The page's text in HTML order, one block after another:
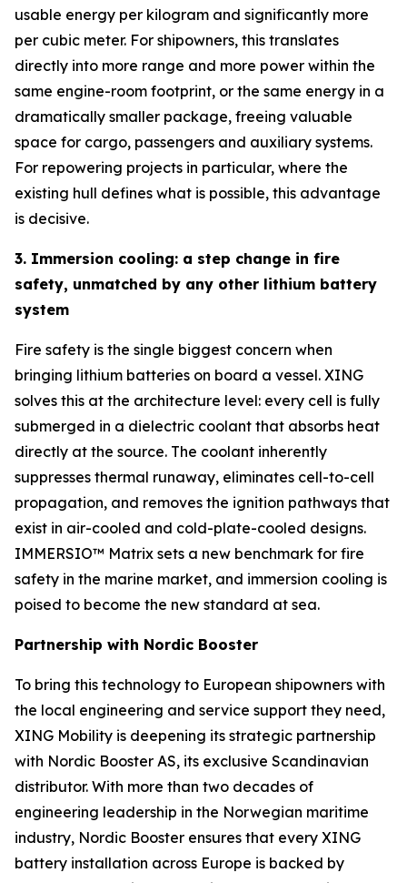
usable energy per kilogram and significantly more
per cubic meter. For shipowners, this translates
directly into more range and more power within the
same engine-room footprint, or the same energy in a
dramatically smaller package, freeing valuable
space for cargo, passengers and auxiliary systems.
For repowering projects in particular, where the
existing hull defines what is possible, this advantage
is decisive.
3. Immersion cooling: a step change in fire
safety, unmatched by any other lithium battery
system
Fire safety is the single biggest concern when
bringing lithium batteries on board a vessel. XING
solves this at the architecture level: every cell is fully
submerged in a dielectric coolant that absorbs heat
directly at the source. The coolant inherently
suppresses thermal runaway, eliminates cell-to-cell
propagation, and removes the ignition pathways that
exist in air-cooled and cold-plate-cooled designs.
IMMERSIO™ Matrix sets a new benchmark for fire
safety in the marine market, and immersion cooling is
poised to become the new standard at sea.
Partnership with Nordic Booster
To bring this technology to European shipowners with
the local engineering and service support they need,
XING Mobility is deepening its strategic partnership
with Nordic Booster AS, its exclusive Scandinavian
distributor. With more than two decades of
engineering leadership in the Norwegian maritime
industry, Nordic Booster ensures that every XING
battery installation across Europe is backed by